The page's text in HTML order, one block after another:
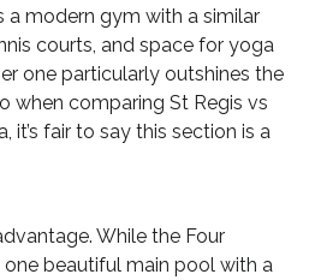
a modern gym with a similar
courts, and space for yoga
one particularly outshines the
when comparing St Regis vs
it’s fair to say this section is a
While the Four
one beautiful main pool with a